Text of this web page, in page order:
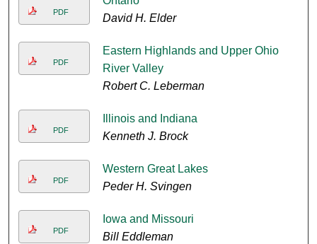
PDF
David H. Elder
PDF
Eastern Highlands and Upper Ohio
River Valley
Robert C. Leberman
PDF
Illinois and Indiana
Kenneth J. Brock
PDF
Western Great Lakes
Peder H. Svingen
PDF
Iowa and Missouri
Bill Eddleman